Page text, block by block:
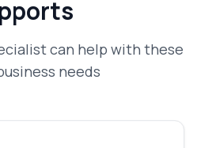
can help with these
needs